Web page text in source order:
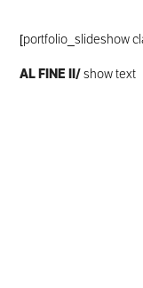
[portfolio_slideshow
AL FINE II/show text